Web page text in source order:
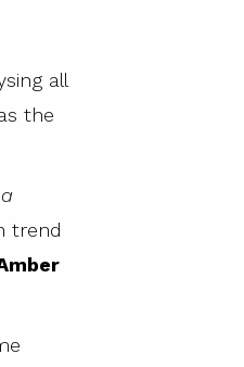
all
the
trend